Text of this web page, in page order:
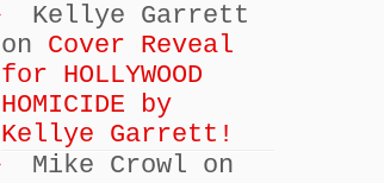
Kellye Garrett
on Cover Reveal
for HOLLYWOOD
HOMICIDE by
Kellye Garrett!
Mike Crowl on